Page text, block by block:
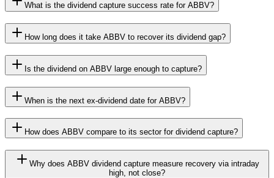
What is the dividend capture success rate for ABBV?
How long does it take ABBV to recover its dividend gap?
Is the dividend on ABBV large enough to capture?
When is the next ex-dividend date for ABBV?
How does ABBV compare to its sector for dividend capture?
Why does ABBV dividend capture measure recovery via intraday
high, not close?